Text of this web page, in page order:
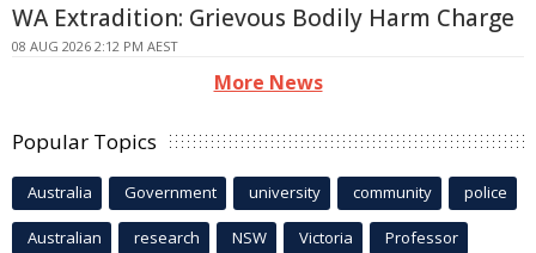
WA Extradition: Grievous Bodily Harm Charge
08 AUG 2026 2:12 PM AEST
More News
Popular Topics
Australia Government university community police
Australian research NSW Victoria Professor